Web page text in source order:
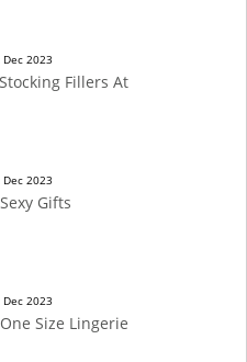
2023
Fillers At
2023
Gifts
2023
Size Lingerie